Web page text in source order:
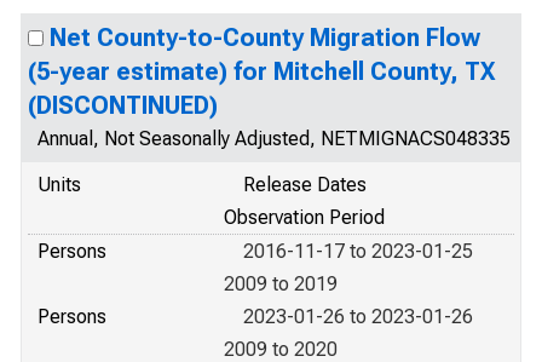
Net County-to-County Migration Flow
(5-year estimate) for Mitchell County, TX
(DISCONTINUED)
Annual, Not Seasonally Adjusted, NETMIGNACS048335
Units
Release Dates
Observation Period
Persons
2016-11-17 to 2023-01-25
2009 to 2019
Persons
2023-01-26 to 2023-01-26
2009 to 2020